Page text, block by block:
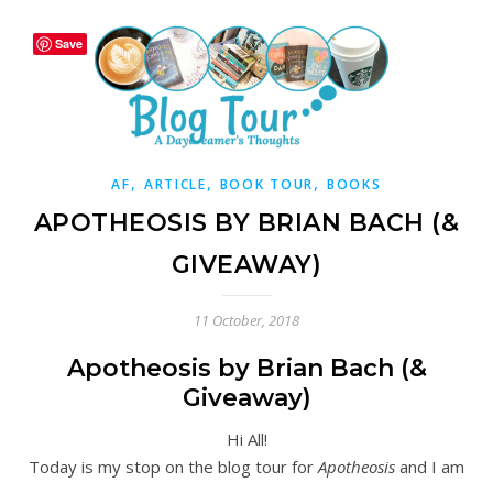
AF, ARTICLE, BOOK TOUR,BOOKS
APOTHEOSIS BY BRIAN BACH (&
GIVEAWAY)
11 October, 2018
Apotheosis by Brian Bach (&
Giveaway)
Hi All!
Today is my stop on the blog tour forApotheosis and I am
Save